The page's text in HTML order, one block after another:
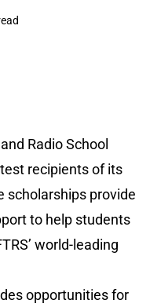
Radio School
recipients of its
scholarships provide
to help students
world-leading
opportunities for